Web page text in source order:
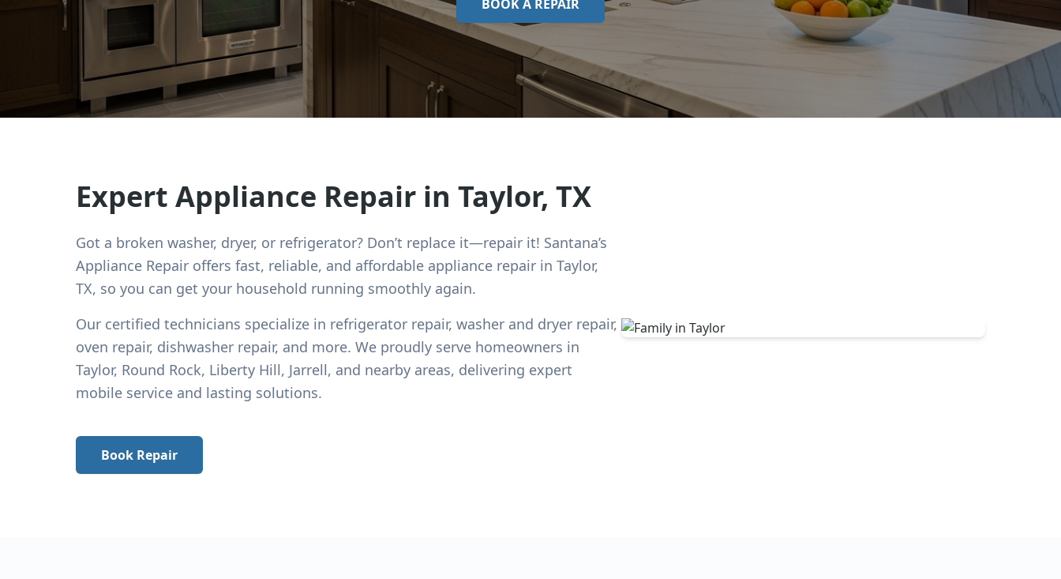
BOOK A REPAIR
Expert Appliance Repair in Taylor, TX
Got a broken washer, dryer, or refrigerator? Don’t replace it—repair it! Santana’s
Appliance Repair offers fast, reliable, and affordable appliance repair in Taylor,
TX, so you can get your household running smoothly again.
Our certified technicians specialize in refrigerator repair, washer and dryer repair,
oven repair, dishwasher repair, and more. We proudly serve homeowners in
Taylor, Round Rock, Liberty Hill, Jarrell, and nearby areas, delivering expert
mobile service and lasting solutions.
Book Repair